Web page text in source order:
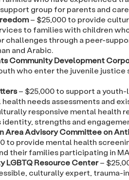
group for parents and
– $25,000 to provide
to families with children
challenges through a peer-
and Arabic.
Community Development
who enter the juvenile
– $25,000 to support a
needs assessments and
responsive mental health
identity, strengths and
Area Advisory Committee on
to provide mental health
their families participating in
LGBTQ Resource Center–
culturally expert, trauma-